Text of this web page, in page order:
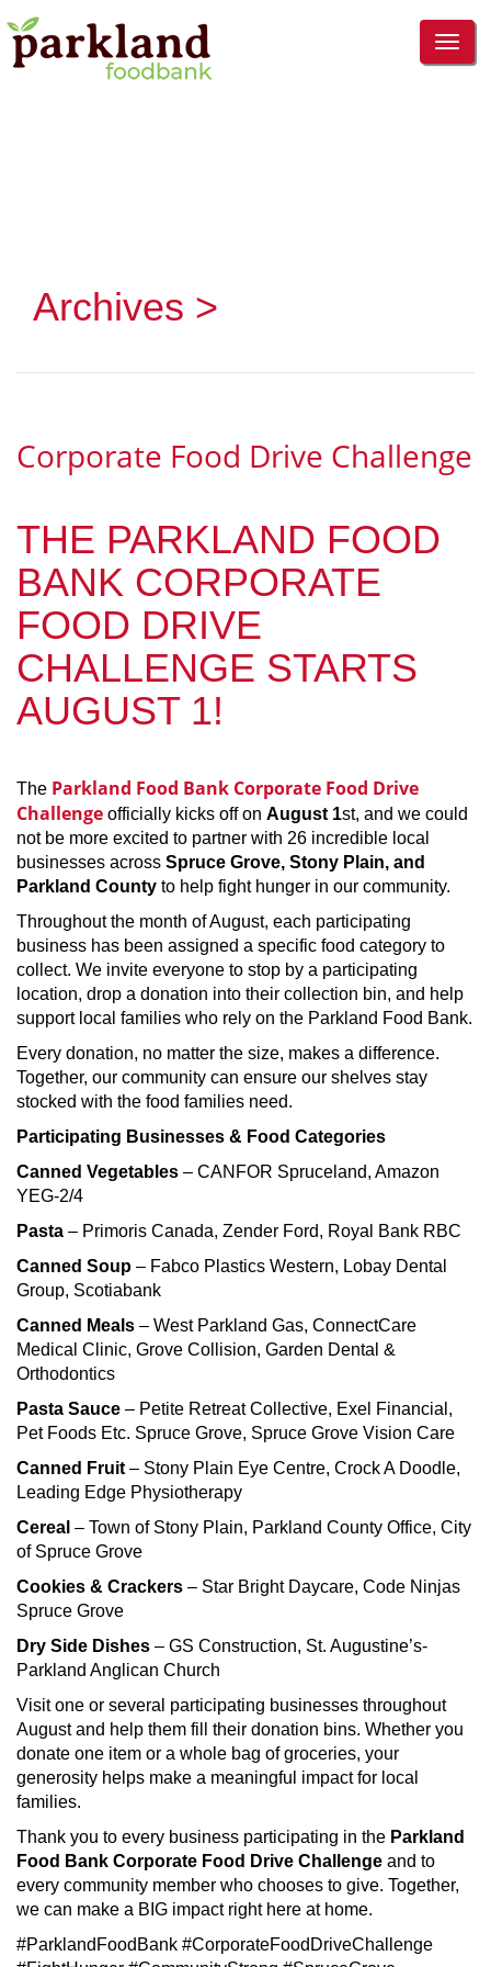
Archives >
Corporate Food Drive Challenge
THE PARKLAND FOOD
BANK CORPORATE
FOOD DRIVE
CHALLENGE STARTS
AUGUST 1!
The Parkland Food Bank Corporate Food Drive
Challenge officially kicks off on August 1st, and we could
not be more excited to partner with 26 incredible local
businesses across Spruce Grove, Stony Plain, and
Parkland County to help fight hunger in our community.
Throughout the month of August, each participating
business has been assigned a specific food category to
collect. We invite everyone to stop by a participating
location, drop a donation into their collection bin, and help
support local families who rely on the Parkland Food Bank.
Every donation, no matter the size, makes a difference.
Together, our community can ensure our shelves stay
stocked with the food families need.
Participating Businesses & Food Categories
Canned Vegetables – CANFOR Spruceland, Amazon
YEG-2/4
Pasta – Primoris Canada, Zender Ford, Royal Bank RBC
Canned Soup – Fabco Plastics Western, Lobay Dental
Group, Scotiabank
Canned Meals – West Parkland Gas, ConnectCare
Medical Clinic, Grove Collision, Garden Dental &
Orthodontics
Pasta Sauce – Petite Retreat Collective, Exel Financial,
Pet Foods Etc. Spruce Grove, Spruce Grove Vision Care
Canned Fruit – Stony Plain Eye Centre, Crock A Doodle,
Leading Edge Physiotherapy
Cereal – Town of Stony Plain, Parkland County Office, City
of Spruce Grove
Cookies & Crackers – Star Bright Daycare, Code Ninjas
Spruce Grove
Dry Side Dishes – GS Construction, St. Augustine’s-
Parkland Anglican Church
Visit one or several participating businesses throughout
August and help them fill their donation bins. Whether you
donate one item or a whole bag of groceries, your
generosity helps make a meaningful impact for local
families.
Thank you to every business participating in the Parkland
Food Bank Corporate Food Drive Challenge and to
every community member who chooses to give. Together,
we can make a BIG impact right here at home.
#ParklandFoodBank #CorporateFoodDriveChallenge